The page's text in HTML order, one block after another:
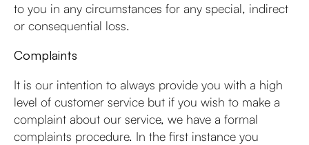
to you in any circumstances for any special, indirect
or consequential loss.
Complaints
It is our intention to always provide you with a high
level of customer service but if you wish to make a
complaint about our service, we have a formal
complaints procedure. In the first instance you